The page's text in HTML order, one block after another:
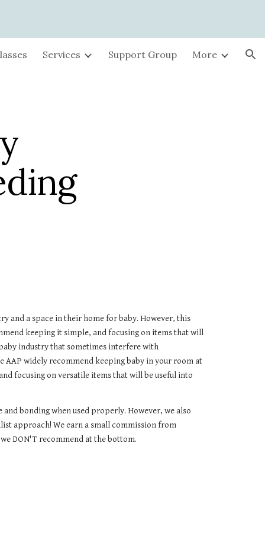
Services Support Group More
and a space in their home for baby. However, this
keeping it simple, and focusing on items that will
industry that sometimes interfere with
widely recommend keeping baby in your room at
focusing on versatile items that will be useful into
bonding when used properly. However, we also
approach! We earn a small commission from
DON'T recommend at the bottom.